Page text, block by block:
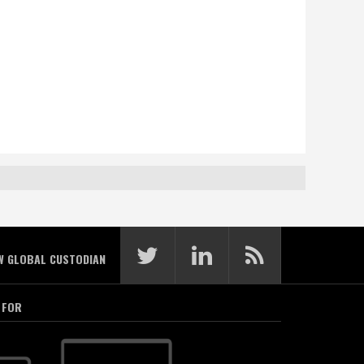
GLOBAL CUSTODIAN